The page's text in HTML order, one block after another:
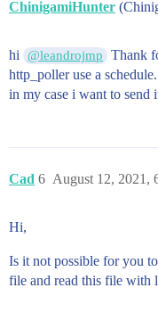
ChinigamiHunter
hi @leandrojmp
Thank
http_poller use a schedule.
in my case i want to send
Cad August 12, 2021,
6
Hi,
Is it not possible for you
file and read this file with